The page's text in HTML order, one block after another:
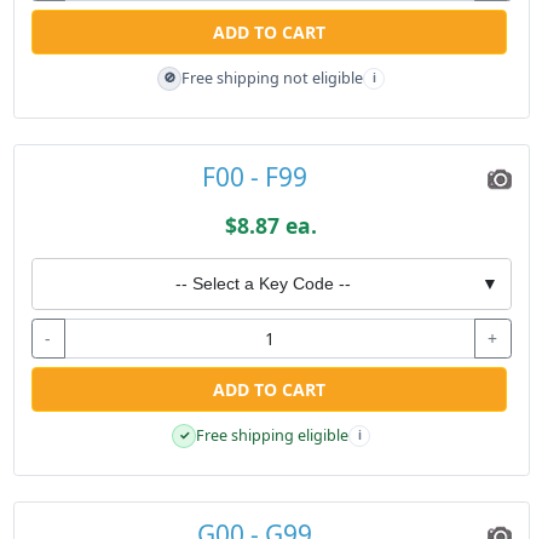
ADD TO CART
🚫 Free shipping not eligible i
F00 - F99
$8.87 ea.
-- Select a Key Code -- ▼
- +
ADD TO CART
✓ Free shipping eligible i